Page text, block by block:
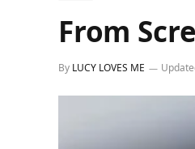
From
By LUCY LOVES ME